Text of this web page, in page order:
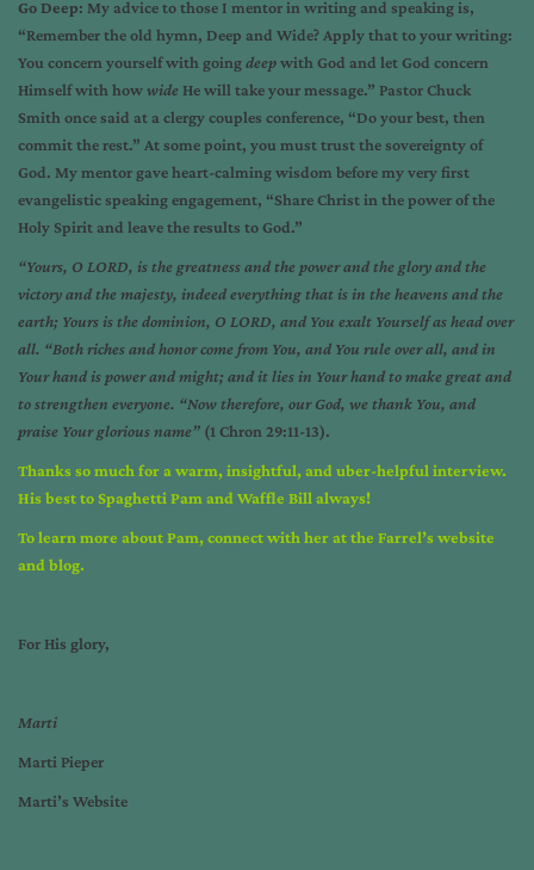
Go Deep: My advice to those I mentor in writing and speaking is,
“Remember the old hymn, Deep and Wide? Apply that to your writing:
You concern yourself with goingdeepwith God and let God concern
Himself with howwide He will take your message.” Pastor Chuck
Smith once said at a clergy couples conference, “Do your best, then
commit the rest.” At some point, you must trust the sovereignty of
God. My mentor gave heart-calming wisdom before my very first
evangelistic speaking engagement, “Share Christ in the power of the
Holy Spirit and leave the results to God.”
“Yours, O LORD, is the greatness and the power and the glory and the
victory and the majesty, indeed everything that is in the heavens and the
earth; Yours is the dominion, O LORD, and You exalt Yourself as head over
all. “Both riches and honor come from You, and You rule over all, and in
Your hand is power and might; and it lies in Your hand to make great and
to strengthen everyone. “Now therefore, our God, we thank You, and
praise Your glorious name” (1 Chron 29:11-13).
Thanks so much for a warm, insightful, and uber-helpful interview.
His best to Spaghetti Pam and Waffle Bill always!
To learn more about Pam, connect with her at the Farrel’s website
and blog.
For His glory,
Marti
Marti Pieper
Marti’s Website